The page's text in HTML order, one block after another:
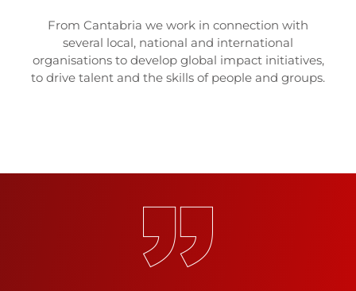
From Cantabria we work in connection with
several local, national and international
organisations to develop global impact initiatives,
to drive talent and the skills of people and groups.